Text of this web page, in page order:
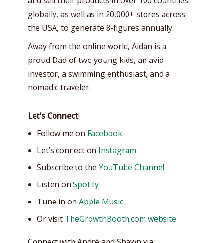
globally, as well as in 20,000+ stores across
the USA, to generate 8-figures annually.
Away from the online world, Aidan is a
proud Dad of two young kids, an avid
investor, a swimming enthusiast, and a
nomadic traveler.
Let’s Connect!
Follow me on Facebook
Let’s connect on Instagram
Subscribe to the YouTube Channel
Listen on Spotify
Tune in on Apple Music
Or visit TheGrowthBooth.com website